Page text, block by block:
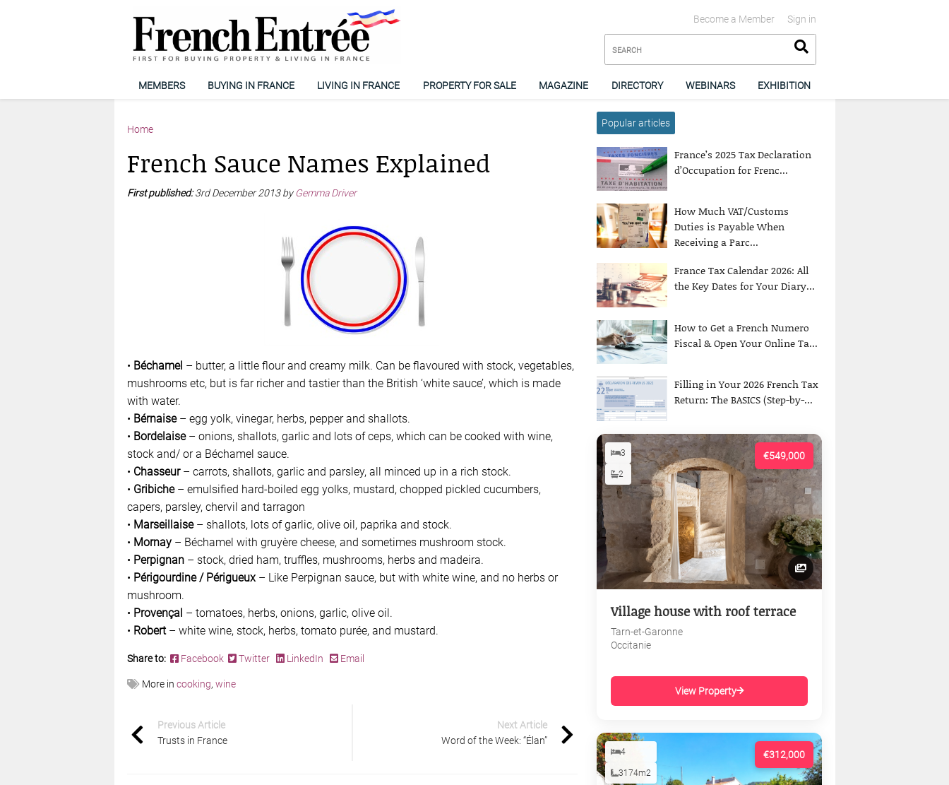
Sign in
Become a Member
MEMBERS BUYING IN FRANCE LIVING IN FRANCE PROPERTY FOR SALE MAGAZINE DIRECTORY WEBINARS EXHIBITION
Home
French Sauce Names Explained
First published:3rd December 2013 by Gemma Driver
• Béchamel – butter, a little flour and creamy milk. Can be flavoured with stock, vegetables,
mushrooms etc, but is far richer and tastier than the British ‘white sauce’, which is made
with water.
• Bérnaise– egg yolk, vinegar, herbs, pepper and shallots.
• Bordelaise– onions, shallots, garlic and lots of ceps, which can be cooked with wine,
stock and/ or a Béchamel sauce.
• Chasseur– carrots, shallots, garlic and parsley, all minced up in a rich stock.
• Gribiche– emulsified hard-boiled egg yolks, mustard, chopped pickled cucumbers,
capers, parsley, chervil and tarragon
• Marseillaise– shallots, lots of garlic, olive oil, paprika and stock.
• Mornay– Béchamel with gruyère cheese, and sometimes mushroom stock.
• Perpignan– stock, dried ham, truffles, mushrooms, herbs and madeira.
• Périgourdine / Périgueux– Like Perpignan sauce, but with white wine, and no herbs or
mushroom.
• Provençal – tomatoes, herbs, onions, garlic, olive oil.
• Robert – white wine, stock, herbs, tomato purée, and mustard.
Share to: Facebook Twitter LinkedIn Email
More in cooking, wine
Previous Article
Trusts in France
Next Article
Word of the Week: “Élan”
Popular articles
France’s 2025 Tax Declaration
d’Occupation for Frenc...
How Much VAT/Customs
Duties is Payable When
Receiving a Parc...
France Tax Calendar 2026: All
the Key Dates for Your Diary...
How to Get a French Numero
Fiscal & Open Your Online Ta...
Filling in Your 2026 French Tax
Return: The BASICS (Step-by-...
€549,000
3
2
Village house with roof terrace
Tarn-et-Garonne
Occitanie
View Property
€312,000
4
3174m2